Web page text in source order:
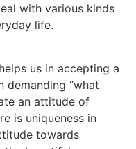
with various kinds
life.
us in accepting a
demanding “what
an attitude of
is uniqueness in
towards